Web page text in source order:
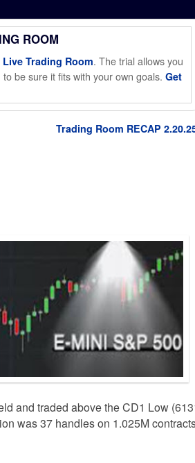
ROOM
Trading Room. The trial allows you
be sure it fits with your own goals. Get
Trading Room RECAP
and traded above the CD1 Low
was 37 handles on 1.025M